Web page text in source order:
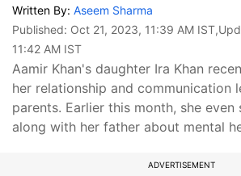
Written By: Aseem Sharma
Published: Oct 21, 2023, 11:39 AM IST
11:42 AM IST
Aamir Khan's daughter Ira Khan
her relationship and communication
parents. Earlier this month, she even
along with her father about mental
ADVERTISEMENT